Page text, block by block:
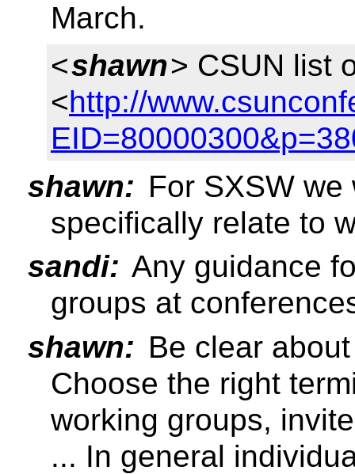
March.
<shawn> CSUN list
<http://
shawn: For SXSW
specifically relate to
sandi: Any guidance
groups at
shawn: Be clear
Choose the right
working groups,
... In general